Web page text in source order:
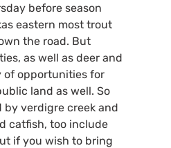
before season
eastern most trout
the road. But
as well as deer and
of opportunities for
land as well. So
verdigre creek and
catfish, too include
if you wish to bring